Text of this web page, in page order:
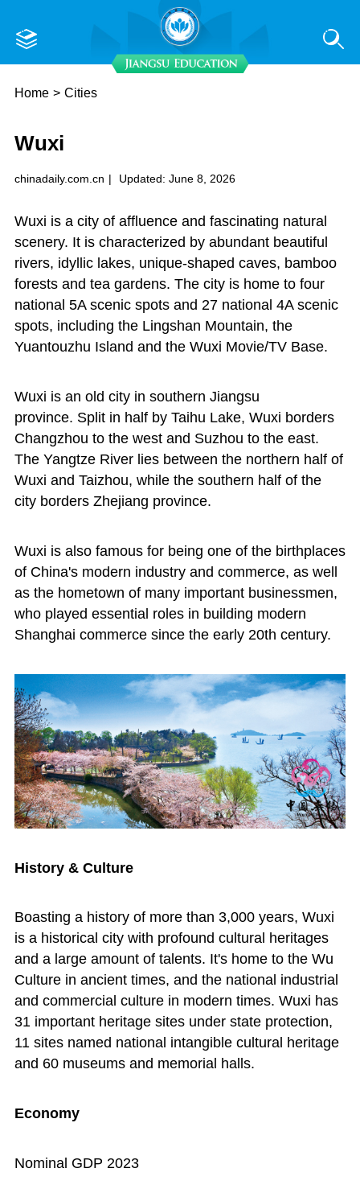
Home > Cities
Wuxi
chinadaily.com.cn | Updated: June 8, 2026
Wuxi is a city of affluence and fascinating natural
scenery. It is characterized by abundant beautiful
rivers, idyllic lakes, unique-shaped caves, bamboo
forests and tea gardens. The city is home to four
national 5A scenic spots and 27 national 4A scenic
spots, including the Lingshan Mountain, the
Yuantouzhu Island and the Wuxi Movie/TV Base.
Wuxi is an old city in southern Jiangsu
province. Split in half by Taihu Lake, Wuxi borders
Changzhou to the west and Suzhou to the east.
The Yangtze River lies between the northern half of
Wuxi and Taizhou, while the southern half of the
city borders Zhejiang province.
Wuxi is also famous for being one of the birthplaces
of China's modern industry and commerce, as well
as the hometown of many important businessmen,
who played essential roles in building modern
Shanghai commerce since the early 20th century.
History & Culture
Boasting a history of more than 3,000 years, Wuxi
is a historical city with profound cultural heritages
and a large amount of talents. It's home to the Wu
Culture in ancient times, and the national industrial
and commercial culture in modern times. Wuxi has
31 important heritage sites under state protection,
11 sites named national intangible cultural heritage
and 60 museums and memorial halls.
Economy
Nominal GDP 2023